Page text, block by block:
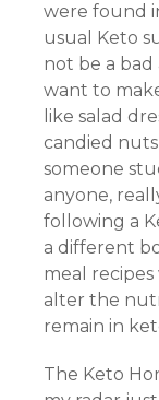
were found
usual Keto
not be a
want to
like salad
candied
someone
anyone,
following a
a different
meal
alter the
remain in
The Keto